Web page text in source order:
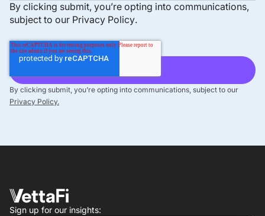
By clicking submit, you’re opting into communications,
subject to our Privacy Policy.
By clicking submit, you’re opting into communications, subject to our
Privacy Policy.
Sign up for our insights: